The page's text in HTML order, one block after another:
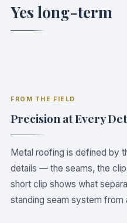
Yes long-term
FROM THE FIELD
Precision at Every
Metal roofing is defined by
details — the seams, the
short clip shows what
standing seam system from